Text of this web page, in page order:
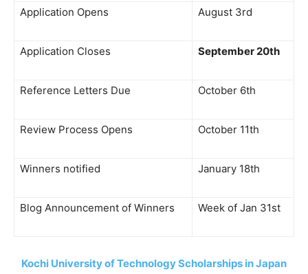
Application Opens
August 3rd
Application Closes September 20th
Reference Letters Due October 6th
Review Process Opens October 11th
Winners notified January 18th
Blog Announcement of Winners Week of Jan 31st
Kochi University of Technology Scholarships in Japan